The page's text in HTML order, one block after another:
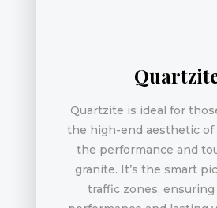
Quartzite is ideal for
the high-end aesthetic
the performance and
granite. It’s the smart
traffic zones,